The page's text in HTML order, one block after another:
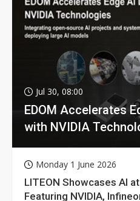
Jul 30, 08:00
EDOM Accelerates
with NVIDIA
Monday 1 June 2026
LITEON Showcases AI
Featuring NVIDIA,